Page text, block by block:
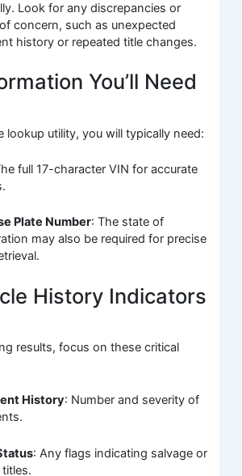
Look for any discrepancies or
concern, such as unexpected
history or repeated title changes.
You’ll Need
lookup utility, you will typically need:
full 17-character VIN for accurate
Plate Number: The state of
may also be required for precise
History Indicators
results, focus on these critical
History: Number and severity of
: Any flags indicating salvage or